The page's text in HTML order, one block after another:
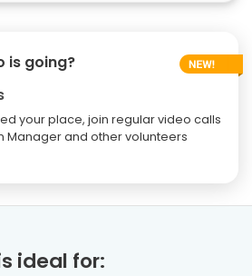
is going?
your place, join regular video calls
Manager and other volunteers
ideal for: